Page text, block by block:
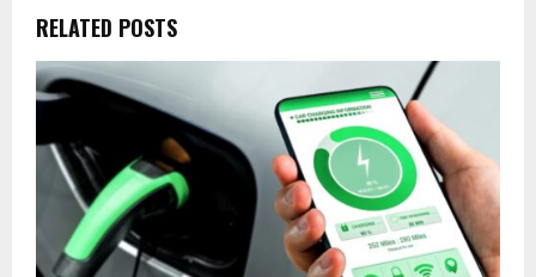
RELATED POSTS